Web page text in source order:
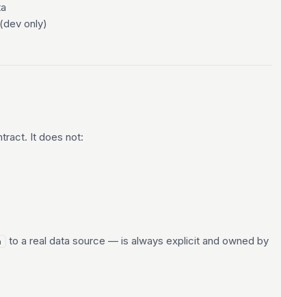
only)
It does not:
to a real data source — is always explicit and owned by